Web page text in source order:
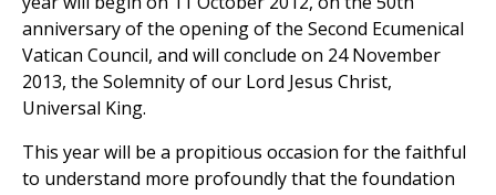
anniversary of the opening of the Second Ecumenical
Vatican Council, and will conclude on 24 November
2013, the Solemnity of our Lord Jesus Christ,
Universal King.
This year will be a propitious occasion for the faithful
to understand more profoundly that the foundation